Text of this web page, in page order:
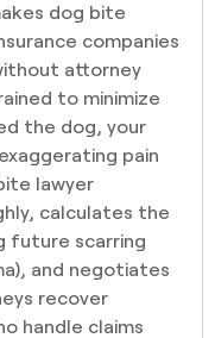
dog bite
companies
attorney
to minimize
the dog, your
pain
lawyer
calculates the
future scarring
and negotiates
recover
handle claims